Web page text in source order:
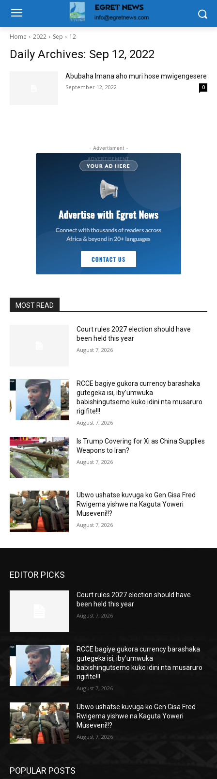
Home 2022 Sep 12
Daily Archives: Sep 12, 2022
Abubaha Imana aho muri hose mwigengesere
September 12, 2022 0
- Advertisment -
MOST READ
Court rules 2027 election should have
been held this year
August 7, 2026
RCCE bagiye gukora currency barashaka
gutegeka isi, iby’umwuka
babishingutsemo kuko idini nta musaruro
rigifite!!!
August 7, 2026
Is Trump Covering for Xi as China Supplies
Weapons to Iran?
August 7, 2026
Ubwo ushatse kuvuga ko Gen.Gisa Fred
Rwigema yishwe na Kaguta Yoweri
Museveni!!?
August 7, 2026
EDITOR PICKS
Court rules 2027 election should have
been held this year
August 7, 2026
RCCE bagiye gukora currency barashaka
gutegeka isi, iby’umwuka
babishingutsemo kuko idini nta musaruro
rigifite!!!
August 7, 2026
Ubwo ushatse kuvuga ko Gen.Gisa Fred
Rwigema yishwe na Kaguta Yoweri
Museveni!!?
August 7, 2026
POPULAR POSTS